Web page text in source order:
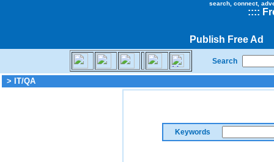
search, connect,
::::
Publish Free Ad
Search
> IT/QA
Keywords